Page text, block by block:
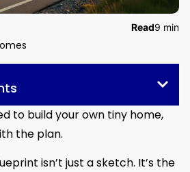
Read9 min
to build your own tiny home,
the plan.
isn’t just a sketch. It’s the